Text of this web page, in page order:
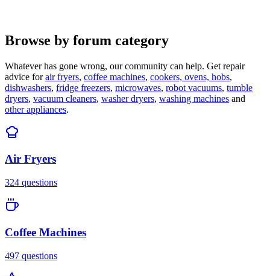
Browse by forum category
Whatever has gone wrong, our community can help. Get repair
advice for air fryers, coffee machines, cookers, ovens, hobs,
dishwashers, fridge freezers, microwaves, robot vacuums, tumble
dryers, vacuum cleaners, washer dryers, washing machines and
other appliances.
Air Fryers
324 questions
Coffee Machines
497 questions